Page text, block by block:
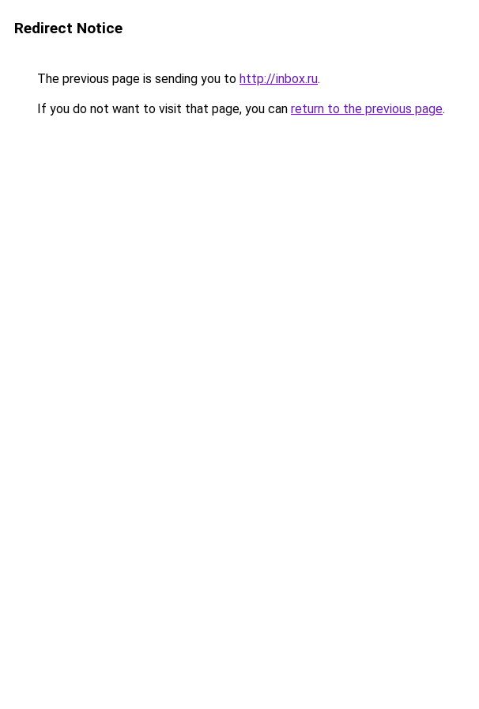
Redirect Notice
The previous page is sending you to http://inbox.ru.
If you do not want to visit that page, you can return to the previous page.